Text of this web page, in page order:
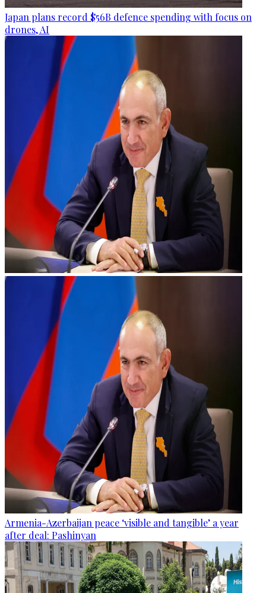
Japan plans record $56B defence spending with focus on
drones, AI
Armenia-Azerbaijan peace ‘visible and tangible’ a year
after deal: Pashinyan